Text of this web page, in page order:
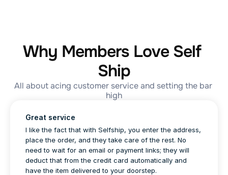
Why Members Love Self
Ship
All about acing customer service and setting the bar
high
Great service
I like the fact that with Selfship, you enter the address,
place the order, and they take care of the rest. No
need to wait for an email or payment links; they will
deduct that from the credit card automatically and
have the item delivered to your doorstep.